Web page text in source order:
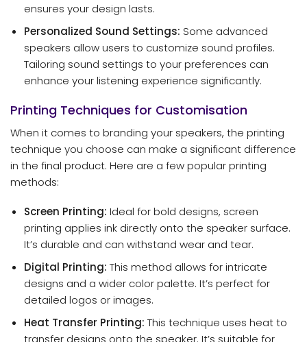
ensures your design lasts.
Personalized Sound Settings: Some advanced
speakers allow users to customize sound profiles.
Tailoring sound settings to your preferences can
enhance your listening experience significantly.
Printing Techniques for Customisation
When it comes to branding your speakers, the printing
technique you choose can make a significant difference
in the final product. Here are a few popular printing
methods:
Screen Printing: Ideal for bold designs, screen
printing applies ink directly onto the speaker surface.
It’s durable and can withstand wear and tear.
Digital Printing: This method allows for intricate
designs and a wider color palette. It’s perfect for
detailed logos or images.
Heat Transfer Printing: This technique uses heat to
transfer designs onto the speaker. It’s suitable for